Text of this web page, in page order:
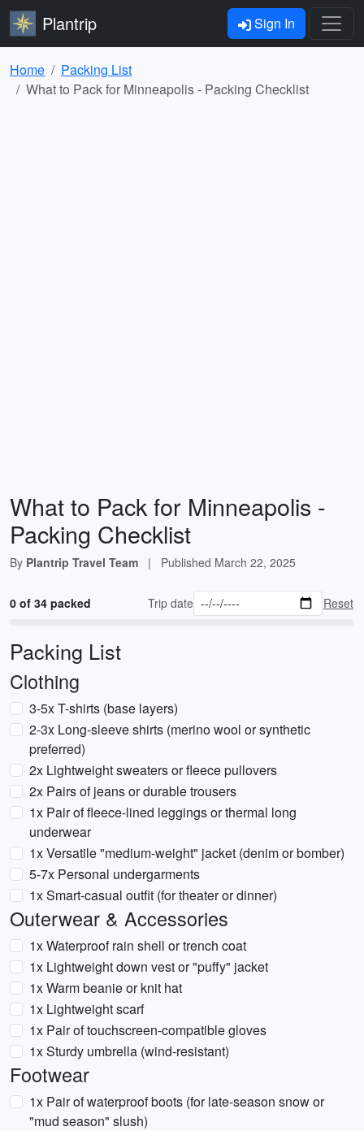
Plantrip Sign In
Home
Packing List
What to Pack for Minneapolis - Packing Checklist
What to Pack for Minneapolis -
Packing Checklist
By Plantrip Travel Team | Published March 22, 2025
0 of 34 packed Trip date Reset
Packing List
Clothing
3-5x T-shirts (base layers)
2-3x Long-sleeve shirts (merino wool or synthetic
preferred)
2x Lightweight sweaters or fleece pullovers
2x Pairs of jeans or durable trousers
1x Pair of fleece-lined leggings or thermal long
underwear
1x Versatile "medium-weight" jacket (denim or bomber)
5-7x Personal undergarments
1x Smart-casual outfit (for theater or dinner)
Outerwear & Accessories
1x Waterproof rain shell or trench coat
1x Lightweight down vest or "puffy" jacket
1x Warm beanie or knit hat
1x Lightweight scarf
1x Pair of touchscreen-compatible gloves
1x Sturdy umbrella (wind-resistant)
Footwear
1x Pair of waterproof boots (for late-season snow or
"mud season" slush)